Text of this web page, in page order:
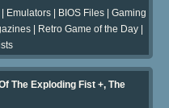
Emulators| BIOS Files| Gaming
| Retro Game of the Day|
The Exploding Fist +, The